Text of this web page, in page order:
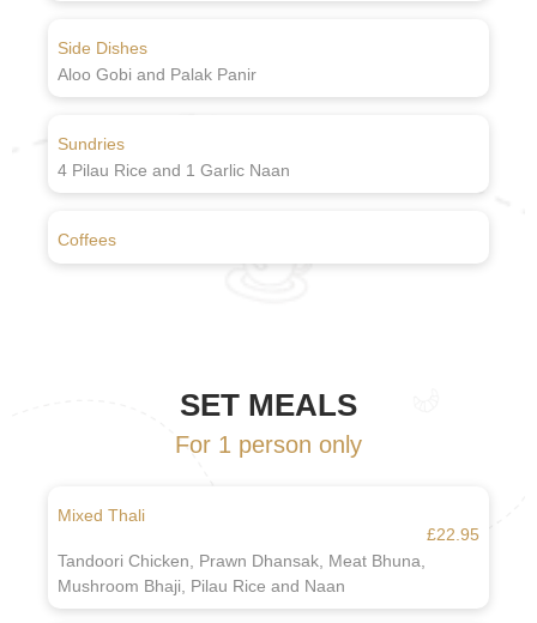
Side Dishes
Aloo Gobi and Palak Panir
Sundries
4 Pilau Rice and 1 Garlic Naan
Coffees
SET MEALS
For 1 person only
Mixed Thali
£22.95
Tandoori Chicken, Prawn Dhansak, Meat Bhuna,
Mushroom Bhaji, Pilau Rice and Naan